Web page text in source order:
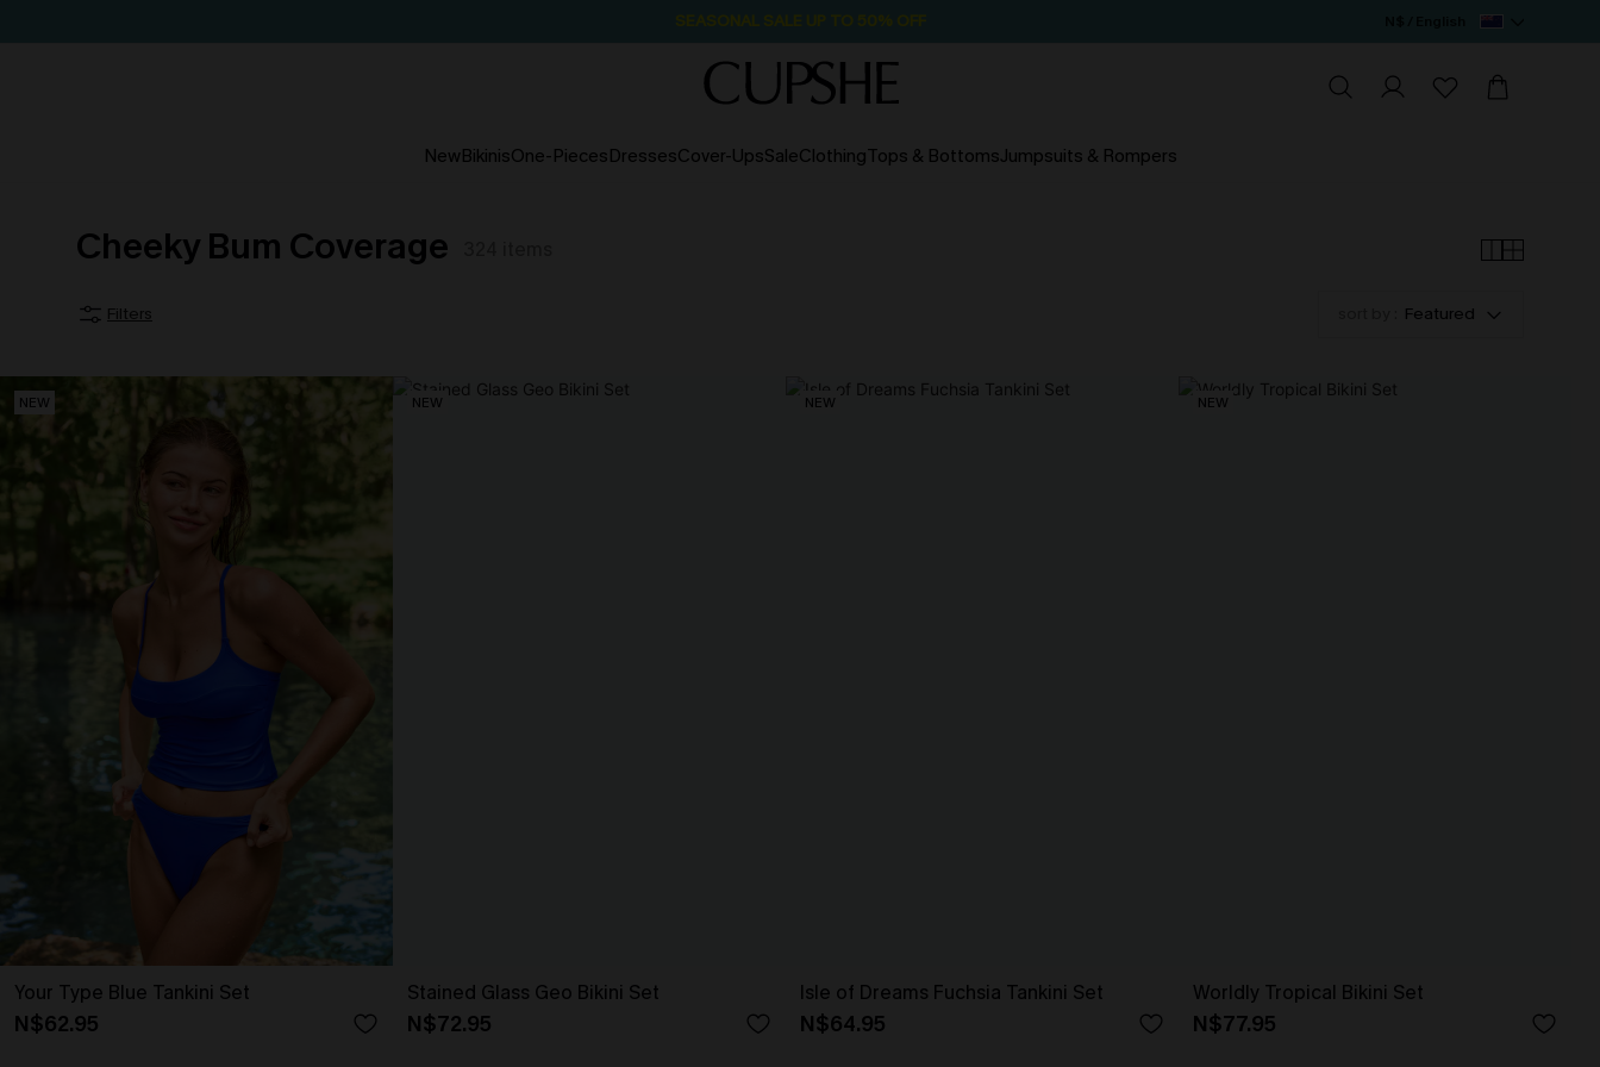
NewBikinisOne-PiecesDressesCover-UpsSaleClothingTops & BottomsJumpsuits & Rompers
Cheeky Bum Coverage
Filters Featured
NEW
Your Type Blue Tankini Set
N$62.95
NEW
Stained Glass Geo Bikini Set
N$72.95
NEW
Isle of Dreams Fuchsia Tankini Set
N$64.95
NEW
Worldly Tropical Bikini Set
N$77.95